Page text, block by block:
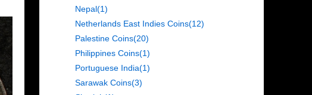
Nepal(1)
Netherlands East Indies Coins(12)
Palestine Coins(20)
Philippines Coins(1)
Portuguese India(1)
Sarawak Coins(3)